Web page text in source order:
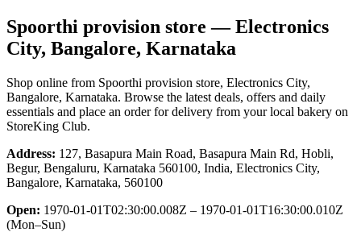
Spoorthi provision store — Electronics
City, Bangalore, Karnataka
Shop online from Spoorthi provision store, Electronics City,
Bangalore, Karnataka. Browse the latest deals, offers and daily
essentials and place an order for delivery from your local bakery on
StoreKing Club.
Address: 127, Basapura Main Road, Basapura Main Rd, Hobli,
Begur, Bengaluru, Karnataka 560100, India, Electronics City,
Bangalore, Karnataka, 560100
Open: 1970-01-01T02:30:00.008Z – 1970-01-01T16:30:00.010Z
(Mon–Sun)